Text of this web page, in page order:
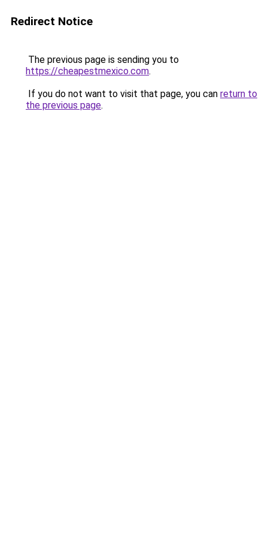
Redirect Notice
The previous page is sending you to
https://cheapestmexico.com.
If you do not want to visit that page, you can return to
the previous page.